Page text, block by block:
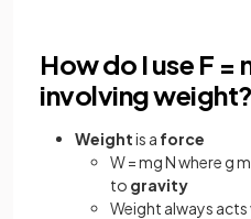
How do I use F =
involving weight?
Weightis a force
W = mg N where g
to gravity
Weight always acts